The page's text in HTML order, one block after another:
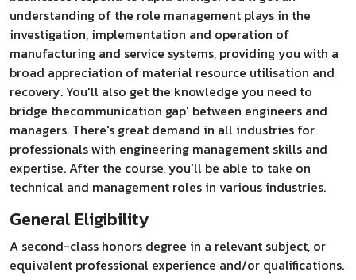
understanding of the role management plays in the
investigation, implementation and operation of
manufacturing and service systems, providing you with a
broad appreciation of material resource utilisation and
recovery. You'll also get the knowledge you need to
bridge thecommunication gap' between engineers and
managers. There's great demand in all industries for
professionals with engineering management skills and
expertise. After the course, you'll be able to take on
technical and management roles in various industries.
General Eligibility
A second-class honors degree in a relevant subject, or
equivalent professional experience and/or qualifications.